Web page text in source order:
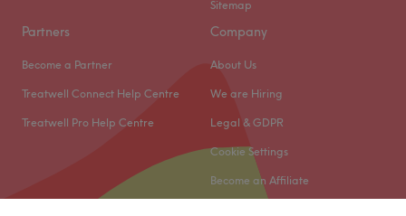
Sitemap
Partners
Become a Partner
Treatwell Connect Help Centre
Treatwell Pro Help Centre
Company
About Us
We are Hiring
Legal & GDPR
Cookie Settings
Become an Affiliate